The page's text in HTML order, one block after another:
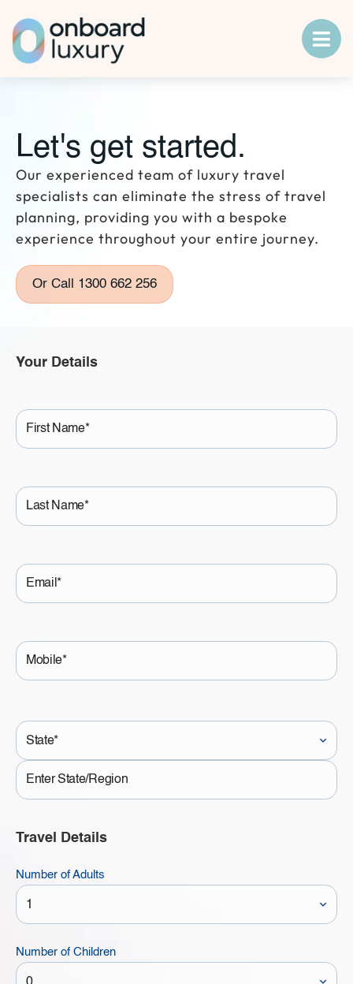
Let's get started.
Our experienced team of luxury travel
specialists can eliminate the stress of travel
planning, providing you with a bespoke
experience throughout your entire journey.
Or Call 1300 662 256
Your Details
First
Name
Last
Name
Mobile
Travel Details
Number of Adults
Number of Children